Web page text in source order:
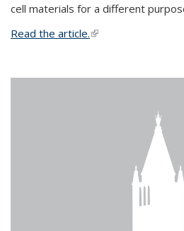
cell materials for a different
Read the article.(link is external)